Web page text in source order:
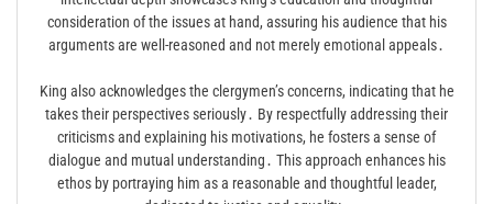
consideration of the issues at hand, assuring his audience that his
arguments are well-reasoned and not merely emotional appeals․
King also acknowledges the clergymen’s concerns, indicating that he
takes their perspectives seriously․ By respectfully addressing their
criticisms and explaining his motivations, he fosters a sense of
dialogue and mutual understanding․ This approach enhances his
ethos by portraying him as a reasonable and thoughtful leader,